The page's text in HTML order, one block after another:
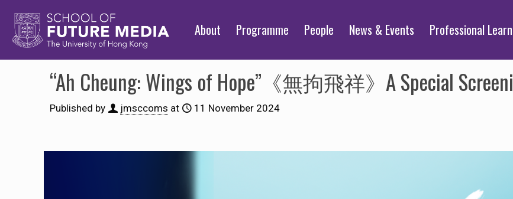
About Programme People News & Events Professional
“Ah Cheung: Wings of Hope”《無拘飛祥》A Special
Published by jmsccoms at 11 November 2024